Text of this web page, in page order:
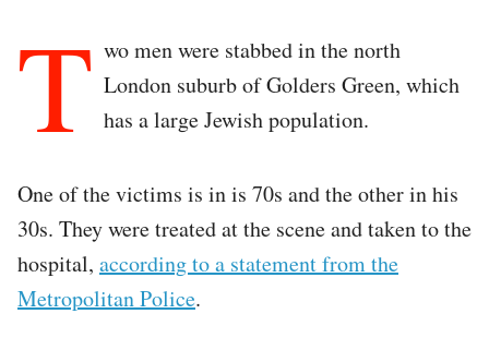
T wo men were stabbed in the north
London suburb of Golders Green, which
has a large Jewish population.
One of the victims is in is 70s and the other in his
30s. They were treated at the scene and taken to the
hospital, according to a statement from the
Metropolitan Police.